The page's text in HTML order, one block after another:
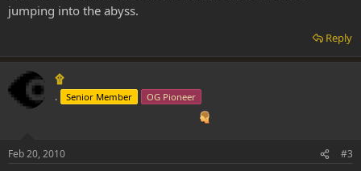
jumping into the abyss.
Reply
۩
. Senior Member OG Pioneer
Feb 20, 2010 #3